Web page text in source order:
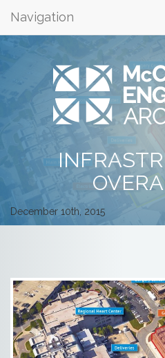
Navigation
December 10th, 2015